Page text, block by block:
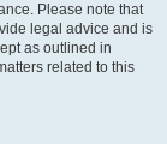
Please note that
legal advice and is
as outlined in
related to this